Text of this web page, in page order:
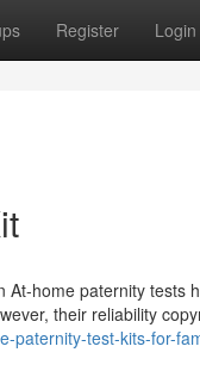
Register Login
home paternity tests
their reliability
paternity-test-kits-for-